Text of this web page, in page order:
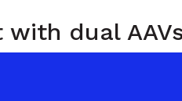
dual